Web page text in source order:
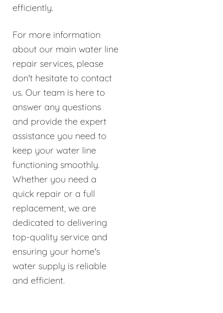
efficiently.
For more information
about our main water line
repair services, please
don't hesitate to contact
us. Our team is here to
answer any questions
and provide the expert
assistance you need to
keep your water line
functioning smoothly.
Whether you need a
quick repair or a full
replacement, we are
dedicated to delivering
top-quality service and
ensuring your home's
water supply is reliable
and efficient.